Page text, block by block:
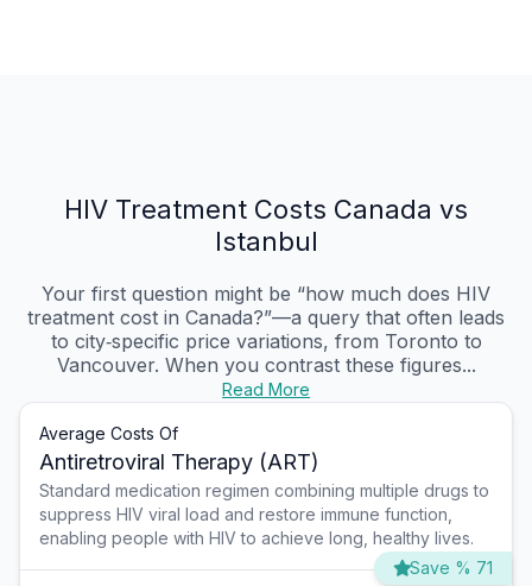
HIV Treatment Costs Canada vs
Istanbul
Your first question might be “how much does HIV
treatment cost in Canada?”—a query that often leads
to city‑specific price variations, from Toronto to
Vancouver. When you contrast these figures...
Read More
Average Costs Of
Antiretroviral Therapy (ART)
Standard medication regimen combining multiple drugs to
suppress HIV viral load and restore immune function,
enabling people with HIV to achieve long, healthy lives.
Save % 71